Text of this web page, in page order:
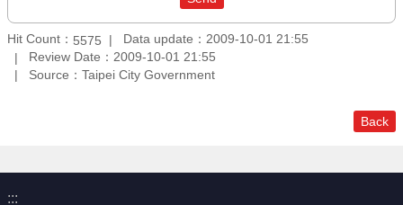
Hit Count： 5575
Data update：2009-10-01 21:55
Review Date：2009-10-01 21:55
Source：Taipei City Government
Back
:::